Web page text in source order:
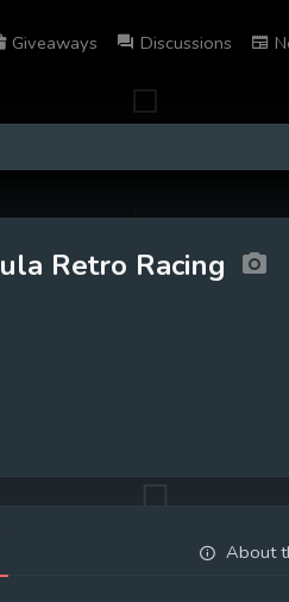
Giveaways Discussions
Retro Racing
About